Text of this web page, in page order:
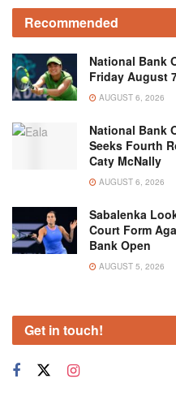
Recommended
National Bank
Friday August
AUGUST 6, 2026
National Bank
Seeks Fourth
Caty McNally
AUGUST 6, 2026
Sabalenka
Court Form
Bank Open
AUGUST 5, 2026
Get in touch!